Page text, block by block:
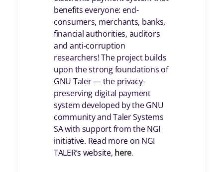
benefits everyone: end-
consumers, merchants, banks,
financial authorities, auditors
and anti-corruption
researchers! The project builds
upon the strong foundations of
GNU Taler — the privacy-
preserving digital payment
system developed by the GNU
community and Taler Systems
SA with support from the NGI
initiative. Read more on NGI
TALER’s website, here.